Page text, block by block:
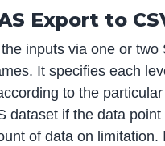
Export to
inputs via one or
It specifies each
to the
dataset if the data
of data on